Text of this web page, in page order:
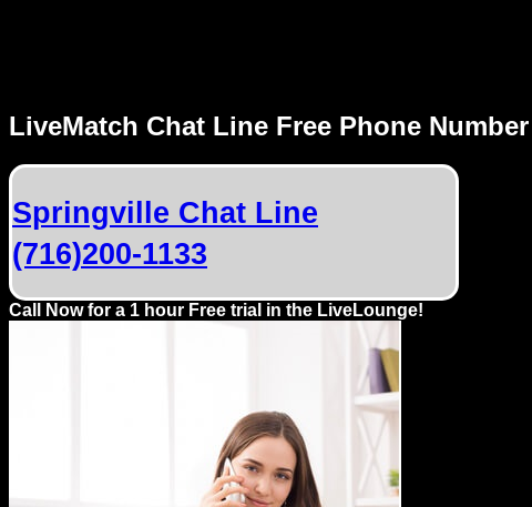
Local
Phone
Numbers
Web
Connect
LiveMatch Chat Line Free Phone Number
Springville Chat Line
(716)200-1133
Call Now for a 1 hour Free trial in the LiveLounge!